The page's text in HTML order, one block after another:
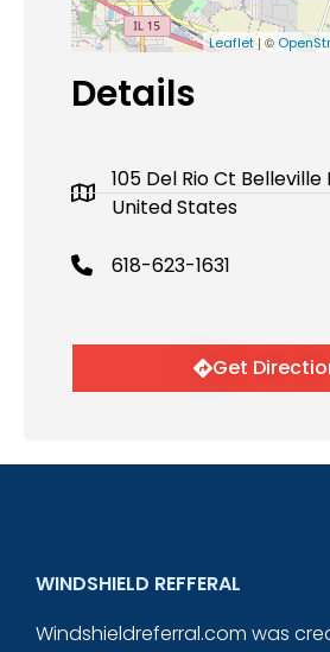
Leaflet | ©
Details
105 Del Rio Ct Belleville
United States
618-623-1631
Get
WINDSHIELD REFFERAL
Windshieldreferral.com was